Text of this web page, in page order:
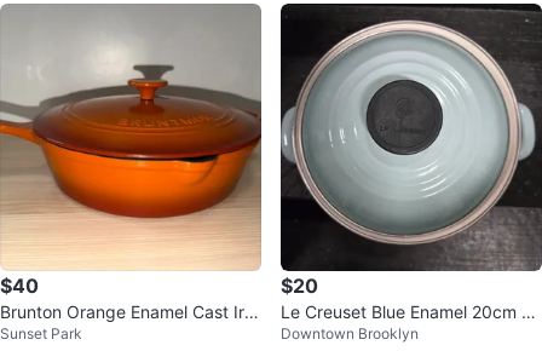
$40
Brunton Orange Enamel Cast Iro
n Saucepan with Lid
Sunset Park
$20
Le Creuset Blue Enamel 20cm Po
t with Lid - Clean Inside
Downtown Brooklyn